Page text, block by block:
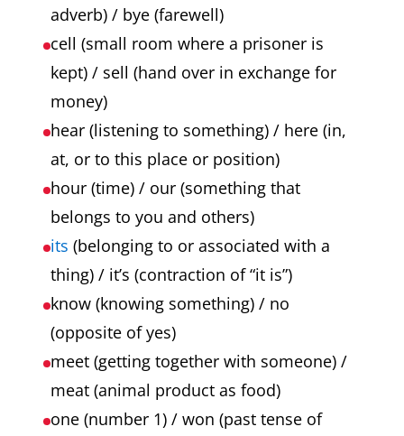
adverb) / bye (farewell)
cell (small room where a prisoner is
kept) / sell (hand over in exchange for
money)
hear (listening to something) / here (in,
at, or to this place or position)
hour (time) / our (something that
belongs to you and others)
its (belonging to or associated with a
thing) / it’s (contraction of “it is”)
know (knowing something) / no
(opposite of yes)
meet (getting together with someone) /
meat (animal product as food)
one (number 1) / won (past tense of